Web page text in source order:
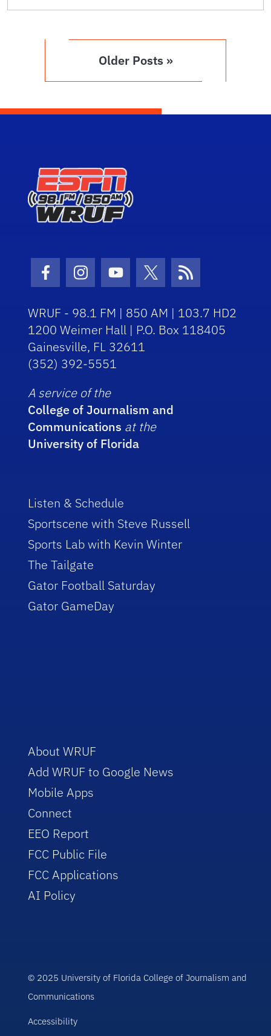
Older Posts »
Facebook Icon
Instagram Icon
Youtube Icon
Twitter Icon
RSS Icon
WRUF - 98.1 FM | 850 AM | 103.7 HD2
1200 Weimer Hall | P.O. Box 118405
Gainesville, FL 32611
(352) 392-5551
A service of the
College of Journalism and
Communications at the
University of Florida
Listen & Schedule
Sportscene with Steve Russell
Sports Lab with Kevin Winter
The Tailgate
Gator Football Saturday
Gator GameDay
About WRUF
Add WRUF to Google News
Mobile Apps
Connect
EEO Report
FCC Public File
FCC Applications
AI Policy
© 2025 University of Florida College of Journalism and
Communications
Accessibility